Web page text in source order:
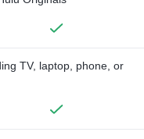
TV, laptop, phone, or